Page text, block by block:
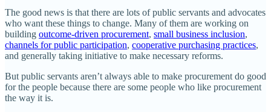
The good news is that there are lots of public servants and advocates
who want these things to change. Many of them are working on
building outcome-driven procurement, small business inclusion,
channels for public participation, cooperative purchasing practices,
and generally taking initiative to make necessary reforms.
But public servants aren’t always able to make procurement do good
for the people because there are some people who like procurement
the way it is.